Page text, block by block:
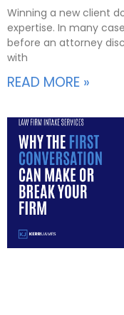
Winning a new client
expertise. In many
before an attorney
with
READ MORE »